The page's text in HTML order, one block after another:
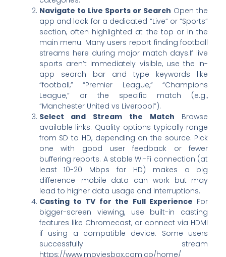
Navigate to Live Sports or Search Open the
app and look for a dedicated “Live” or “Sports”
section, often highlighted at the top or in the
main menu. Many users report finding football
streams here during major match days.If live
sports aren’t immediately visible, use the in-
app search bar and type keywords like
“football,” “Premier League,” “Champions
League,” or the specific match (e.g.,
“Manchester United vs Liverpool”).
Select and Stream the Match Browse
available links. Quality options typically range
from SD to HD, depending on the source. Pick
one with good user feedback or fewer
buffering reports. A stable Wi-Fi connection (at
least 10-20 Mbps for HD) makes a big
difference—mobile data can work but may
lead to higher data usage and interruptions.
Casting to TV for the Full Experience For
bigger-screen viewing, use built-in casting
features like Chromecast, or connect via HDMI
if using a compatible device. Some users
successfully stream
https://www.moviesbox.com.co/home/